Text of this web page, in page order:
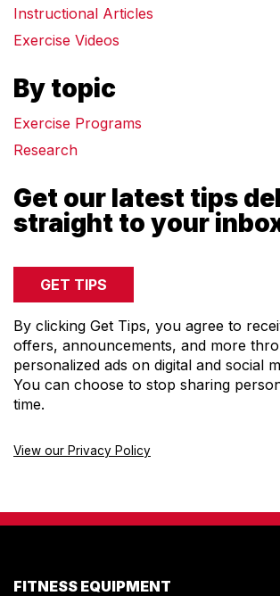
COMPRESSORS
M SERIES GROUP APP
MARKET SECTORS
TACTICAL
ABOUT
EQUIPMENT FINANCING
TRAINING
EDUCATION RESOURCES
Instructional Articles
Exercise Videos
By topic
Exercise Programs
Research
Get our latest tips
straight to your
By clicking Get Tips, you agree to
offers, announcements, and more
personalized ads on digital and social
You can choose to stop sharing
time.
View our Privacy Policy
FITNESS EQUIPMENT